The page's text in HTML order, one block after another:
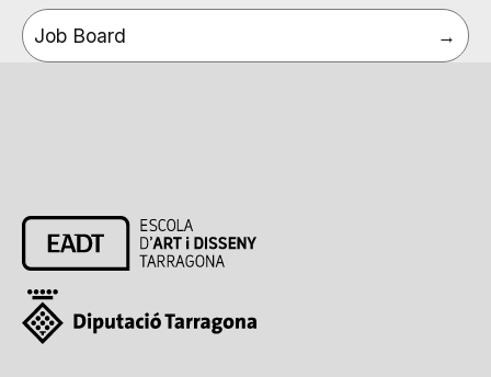
Job Board